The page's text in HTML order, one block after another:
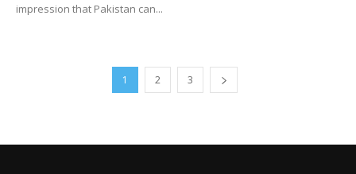
impression that Pakistan can...
1 2 3